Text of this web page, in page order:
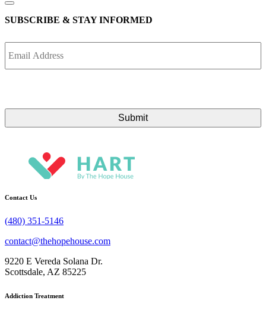
SUBSCRIBE & STAY INFORMED
Email
Address
Contact Us
(480) 351-5146
contact@thehopehouse.com
9220 E Vereda Solana Dr.
Scottsdale, AZ 85225
Addiction Treatment